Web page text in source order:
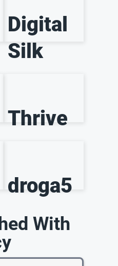
Digital
Silk
Thrive
droga5
With